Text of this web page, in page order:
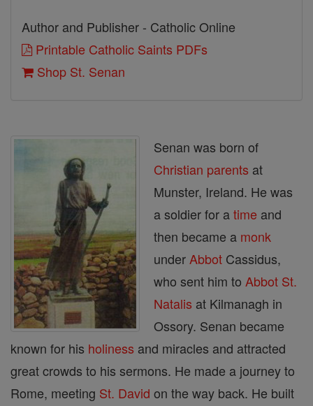
Author and Publisher - Catholic Online
Printable Catholic Saints PDFs
Shop St. Senan
Senan was born of
Christian parents at
Munster, Ireland. He was
a soldier for atime and
then became a monk
under Abbot Cassidus,
who sent him to Abbot St.
Natalis at Kilmanagh in
Ossory. Senan became
known for his holiness and miracles and attracted
great crowds to his sermons. He made a journey to
Rome, meeting St. David on the way back. He built